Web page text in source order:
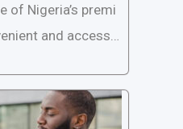
of Nigeria’s premi
and accessib
seeking qui
credit. To ensure
and responsible